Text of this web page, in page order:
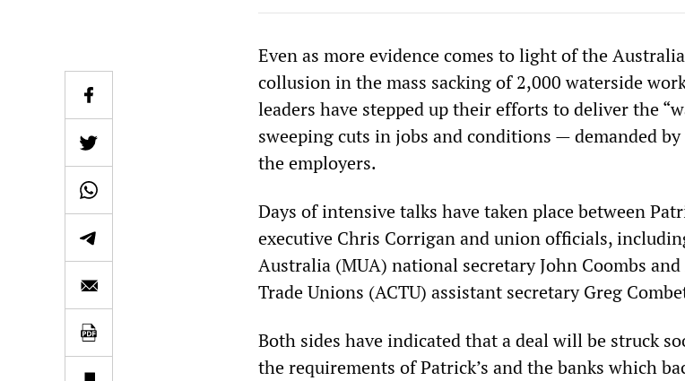
Even as more evidence comes to light of the
collusion in the mass sacking of 2,000 waterside
leaders have stepped up their efforts to deliver the
sweeping cuts in jobs and conditions — demanded
the employers.
Days of intensive talks have taken place between
executive Chris Corrigan and union officials,
Australia (MUA) national secretary John Coombs
Trade Unions (ACTU) assistant secretary Greg
Both sides have indicated that a deal will be struck
the requirements of Patrick’s and the banks which